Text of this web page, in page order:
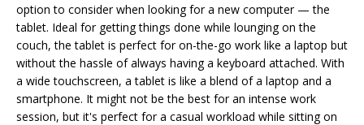
option to consider when looking for a new computer — the
tablet. Ideal for getting things done while lounging on the
couch, the tablet is perfect for on-the-go work like a laptop but
without the hassle of always having a keyboard attached. With
a wide touchscreen, a tablet is like a blend of a laptop and a
smartphone. It might not be the best for an intense work
session, but it's perfect for a casual workload while sitting on